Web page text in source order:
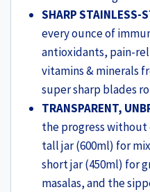
&
Red
(WON798-
63155247)
quantity
SHARP STAINLESS-
every ounce of
antioxidants, pain-
vitamins & minerals
super sharp blades
TRANSPARENT,
the progress without
tall jar (600ml) for
short jar (450ml) for
masalas, and the